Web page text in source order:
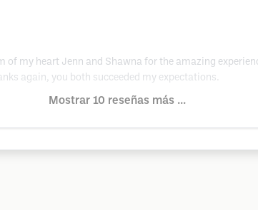
of my heart Jenn and Shawna for the amazing
again, you both succeeded my expectations.
Mostrar 10 reseñas más ...